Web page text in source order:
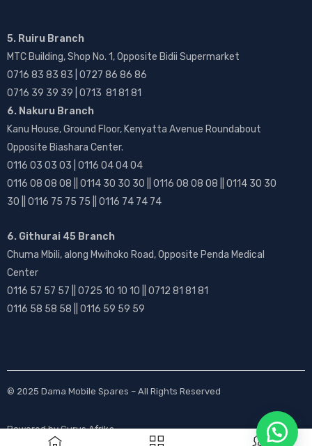
5. Ruiru Branch
MTC Building, Shop No. 1, Opposite Bidii Supermarket
0716 83 83 83 | 0727 86 86 86
0716 39 39 39 | 0713 81 81 81
6. Nakuru Branch
Kanu House, Ground Floor, Kenyatta Avenue Roundabout
Opposite Biashara Center.
0116 03 03 03 | 0116 04 04 04
0116 08 08 08 || 0114 30 30 30 || 0116 08 08 08 || 0114 30 30
30 || 0116 75 75 75 || 0116 74 74 74
6. Githurai 45 Branch
Chuma Mbili, along Mwihoko Road, Opposite Penda Medical
Center
0116 57 57 57 || 0725 10 10 10 || 0712 81 81 81
0116 58 58 58 || 0116 59 59 59
© 2025 Dama Mobile Spares – All Rights Reserved
Powered byGurus Afrika